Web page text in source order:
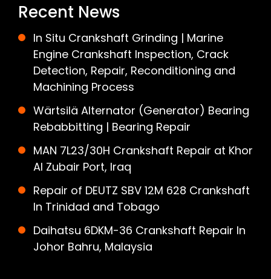
Recent News
In Situ Crankshaft Grinding | Marine
Engine Crankshaft Inspection, Crack
Detection, Repair, Reconditioning and
Machining Process
Wärtsilä Alternator (Generator) Bearing
Rebabbitting | Bearing Repair
MAN 7L23/30H Crankshaft Repair at Khor
Al Zubair Port, Iraq
Repair of DEUTZ SBV 12M 628 Crankshaft
In Trinidad and Tobago
Daihatsu 6DKM-36 Crankshaft Repair In
Johor Bahru, Malaysia